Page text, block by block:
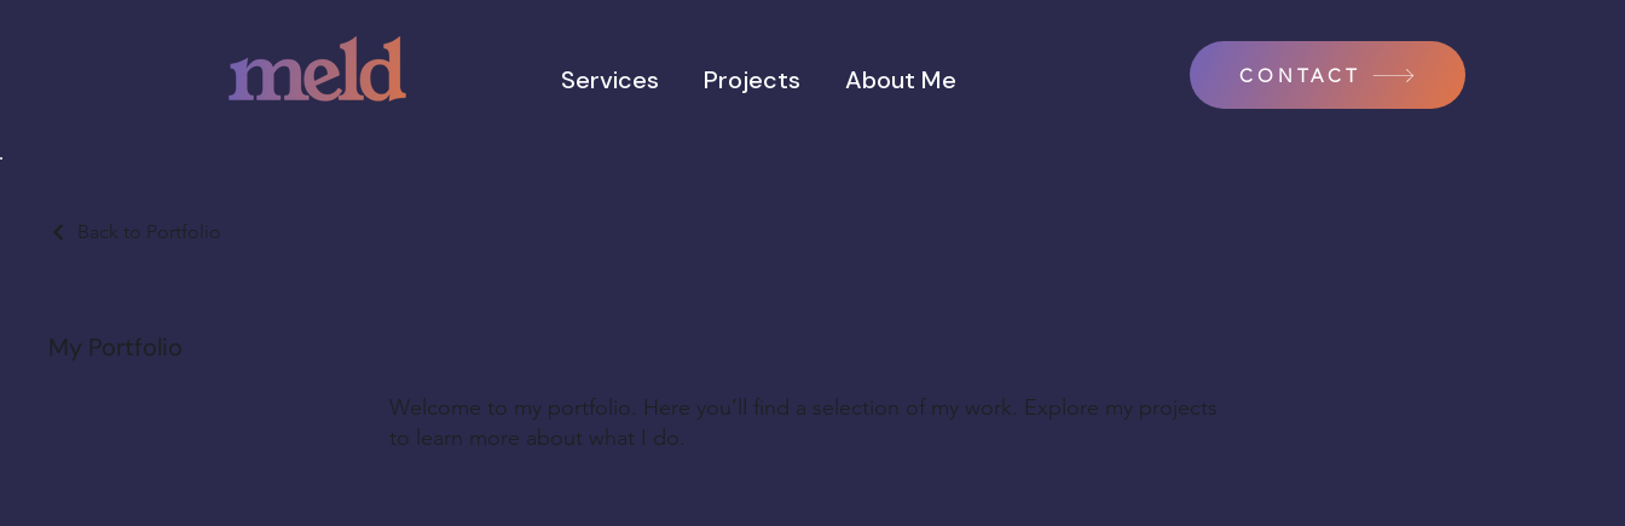
Services Projects About Me CONTACT
Back to Portfolio
My Portfolio
Welcome to my portfolio. Here you’ll find a selection of my work. Explore my projects
to learn more about what I do.